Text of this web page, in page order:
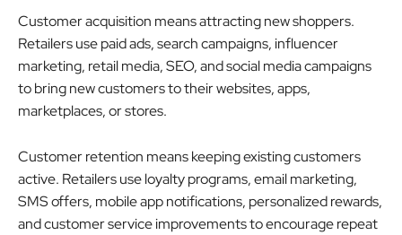
Customer acquisition means attracting new shoppers.
Retailers use paid ads, search campaigns, influencer
marketing, retail media, SEO, and social media campaigns
to bring new customers to their websites, apps,
marketplaces, or stores.
Customer retention means keeping existing customers
active. Retailers use loyalty programs, email marketing,
SMS offers, mobile app notifications, personalized rewards,
and customer service improvements to encourage repeat